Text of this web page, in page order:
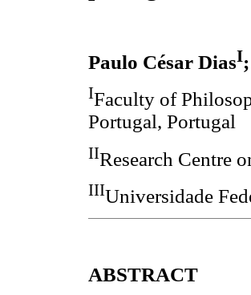
Paulo César DiasI
IFaculty of
Portugal, Portugal
IIResearch Centre
IIIUniversidade
ABSTRACT